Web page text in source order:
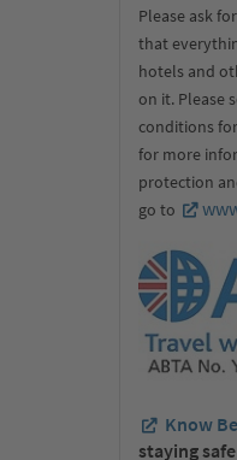
Please ask
that
hotels and
on it. Please
conditions
for more
protection
go to
Know
staying